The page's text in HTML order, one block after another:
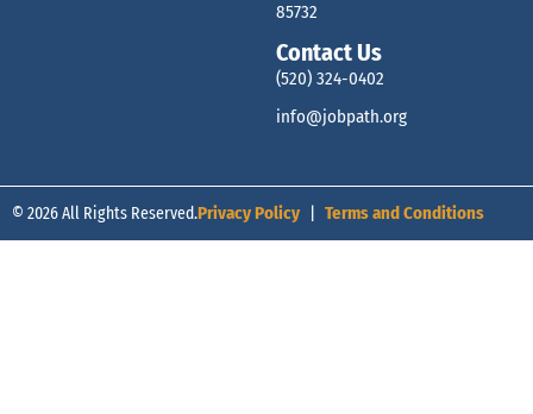
85732
Contact Us
(520) 324-0402
info@jobpath.org
© 2026 All Rights Reserved.Privacy Policy Terms and Conditions